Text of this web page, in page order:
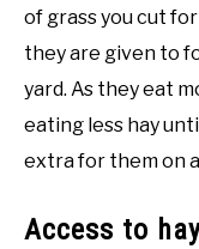
of grass you cut
they are given to
yard. As they eat
eating less hay
extra for them on a
Access to